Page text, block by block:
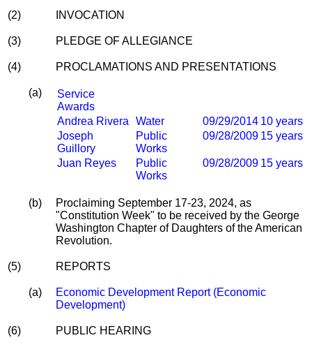
(2) INVOCATION
(3) PLEDGE OF ALLEGIANCE
(4) PROCLAMATIONS AND PRESENTATIONS
(a)
Service
Awards
Andrea Rivera
Water 09/29/2014 10 years
Joseph
Guillory
Public
Works
09/28/2009 15 years
Juan Reyes
Public
Works
09/28/2009 15 years
(b)
Proclaiming September 17-23, 2024, as
"Constitution Week" to be received by the George
Washington Chapter of Daughters of the American
Revolution.
(5) REPORTS
(a)
Economic Development Report (Economic
Development)
(6) PUBLIC HEARING